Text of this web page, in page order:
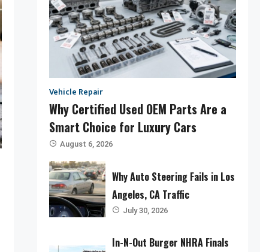
Vehicle Repair
Why Certified Used OEM Parts Are a
Smart Choice for Luxury Cars
August 6, 2026
Why Auto Steering Fails in Los
Angeles, CA Traffic
July 30, 2026
In-N-Out Burger NHRA Finals